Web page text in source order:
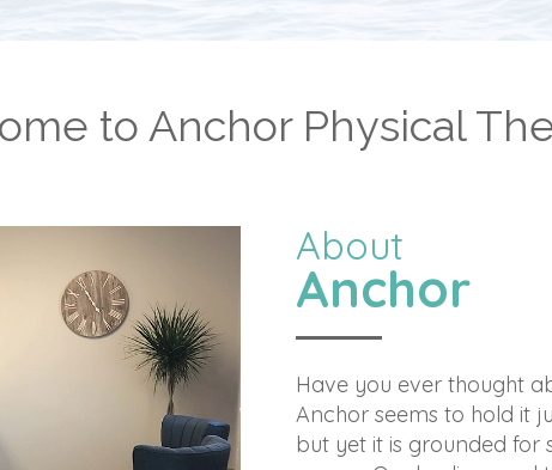
to Anchor Physical
About
Anchor
Have you ever thought
Anchor seems to hold it
but yet it is grounded